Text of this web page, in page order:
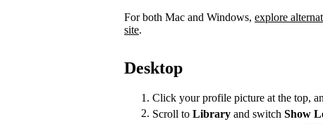
For both Mac and Windows, explore
site.
Desktop
Click your profile picture at the top,
Scroll to Library and switch Show